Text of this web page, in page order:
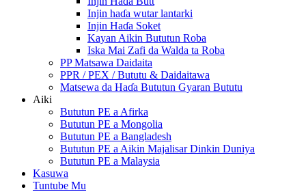
Injin haɗa wutar lantarki
Injin Haɗa Soket
Kayan Aikin Bututun Roba
Iska Mai Zafi da Walda ta Roba
PP Matsawa Daidaita
PPR / PEX / Bututu & Daidaitawa
Matsewa da Haɗa Bututun Gyaran Bututu
Aiki
Bututun PE a Afirka
Bututun PE a Mongolia
Bututun PE a Bangladesh
Bututun PE a Aikin Majalisar Dinkin Duniya
Bututun PE a Malaysia
Kasuwa
Tuntube Mu